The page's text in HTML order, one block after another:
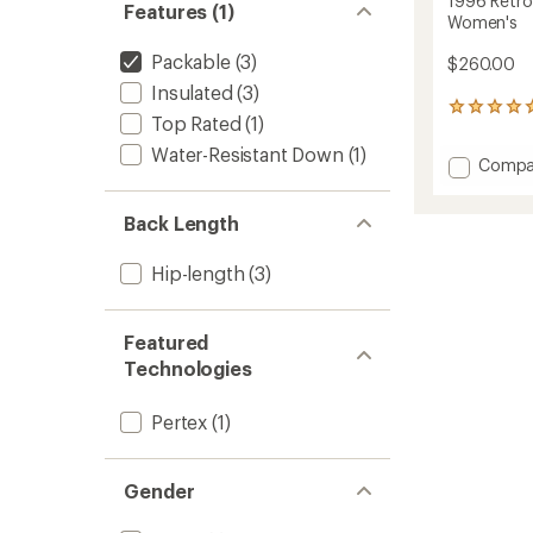
Features (1)
Packable(3)
Insulated (3)
Top Rated (1)
Water-Resistant Down (1)
Back Length
Hip-length (3)
Featured
Technologies
Pertex (1)
Gender
Women's
$260.00
2
an
Add